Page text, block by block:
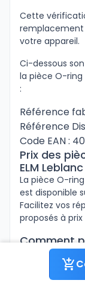
Cette
votre appareil.
Ci-dessous
la pièce O-ring
:
Référence
Référence
Code EAN :
Prix des
ELM Leblanc
La pièce O-
est disponible
Facilitez vos
proposés à
Comment
détachées
un prix
Si vous êtes